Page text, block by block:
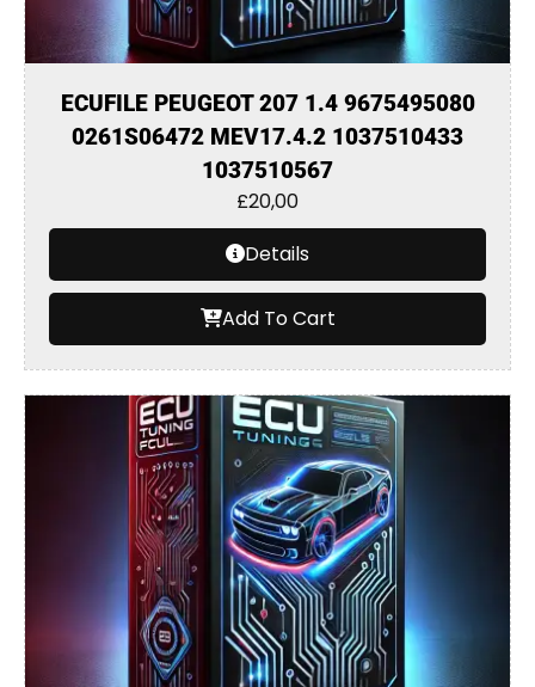
ECUFILE PEUGEOT 207 1.4 9675495080
0261S06472 MEV17.4.2 1037510433
1037510567
£20,00
Details
Add To Cart